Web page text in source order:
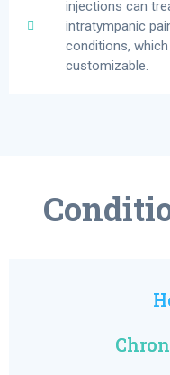
injections can
intratympanic
conditions,
customizable.